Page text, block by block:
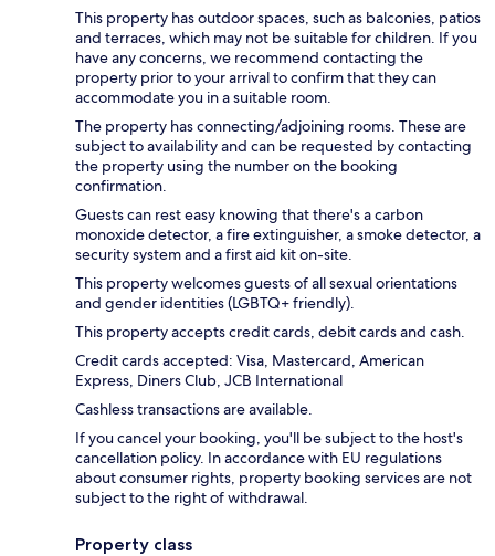
This property has outdoor spaces, such as balconies, patios
and terraces, which may not be suitable for children. If you
have any concerns, we recommend contacting the
property prior to your arrival to confirm that they can
accommodate you in a suitable room.
The property has connecting/adjoining rooms. These are
subject to availability and can be requested by contacting
the property using the number on the booking
confirmation.
Guests can rest easy knowing that there's a carbon
monoxide detector, a fire extinguisher, a smoke detector, a
security system and a first aid kit on-site.
This property welcomes guests of all sexual orientations
and gender identities (LGBTQ+ friendly).
This property accepts credit cards, debit cards and cash.
Credit cards accepted: Visa, Mastercard, American
Express, Diners Club, JCB International
Cashless transactions are available.
If you cancel your booking, you'll be subject to the host's
cancellation policy. In accordance with EU regulations
about consumer rights, property booking services are not
subject to the right of withdrawal.
Property class